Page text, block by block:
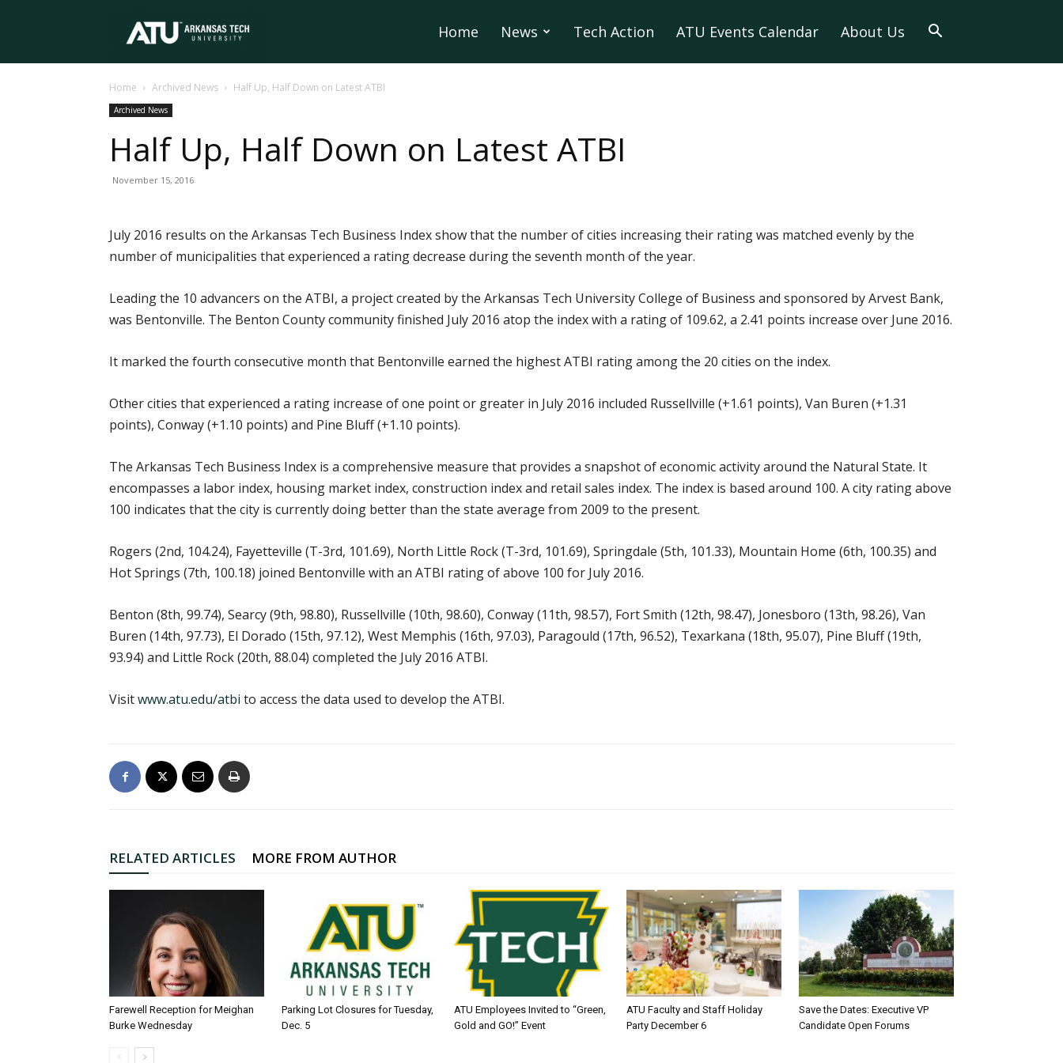
Tech
University
Home News Tech Action ATU Events Calendar About Us
Home Archived News Half Up, Half Down on Latest ATBI
Archived News
Half Up, Half Down on Latest ATBI
November 15, 2016
July 2016 results on the Arkansas Tech Business Index show that the number of cities increasing their rating was matched evenly by the
number of municipalities that experienced a rating decrease during the seventh month of the year.
Leading the 10 advancers on the ATBI, a project created by the Arkansas Tech University College of Business and sponsored by Arvest Bank,
was Bentonville. The Benton County community finished July 2016 atop the index with a rating of 109.62, a 2.41 points increase over June 2016.
It marked the fourth consecutive month that Bentonville earned the highest ATBI rating among the 20 cities on the index.
Other cities that experienced a rating increase of one point or greater in July 2016 included Russellville (+1.61 points), Van Buren (+1.31
points), Conway (+1.10 points) and Pine Bluff (+1.10 points).
The Arkansas Tech Business Index is a comprehensive measure that provides a snapshot of economic activity around the Natural State. It
encompasses a labor index, housing market index, construction index and retail sales index. The index is based around 100. A city rating above
100 indicates that the city is currently doing better than the state average from 2009 to the present.
Rogers (2nd, 104.24), Fayetteville (T-3rd, 101.69), North Little Rock (T-3rd, 101.69), Springdale (5th, 101.33), Mountain Home (6th, 100.35) and
Hot Springs (7th, 100.18) joined Bentonville with an ATBI rating of above 100 for July 2016.
Benton (8th, 99.74), Searcy (9th, 98.80), Russellville (10th, 98.60), Conway (11th, 98.57), Fort Smith (12th, 98.47), Jonesboro (13th, 98.26), Van
Buren (14th, 97.73), El Dorado (15th, 97.12), West Memphis (16th, 97.03), Paragould (17th, 96.52), Texarkana (18th, 95.07), Pine Bluff (19th,
93.94) and Little Rock (20th, 88.04) completed the July 2016 ATBI.
Visitwww.atu.edu/atbi to access the data used to develop the ATBI.
RELATED ARTICLES MORE FROM AUTHOR
Farewell Reception for Meighan
Burke Wednesday
Parking Lot Closures for Tuesday,
Dec. 5
ATU Employees Invited to “Green,
Gold and GO!” Event
ATU Faculty and Staff Holiday
Party December 6
Save the Dates: Executive VP
Candidate Open Forums